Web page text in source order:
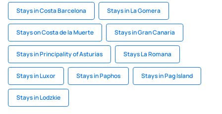
Stays in Costa Barcelona Stays in La Gomera
Stays on Costa de la Muerte Stays in Gran Canaria
Stays in Principality of Asturias Stays La Romana
Stays in Luxor Stays in Paphos Stays in Pag Island
Stays in Lodzkie